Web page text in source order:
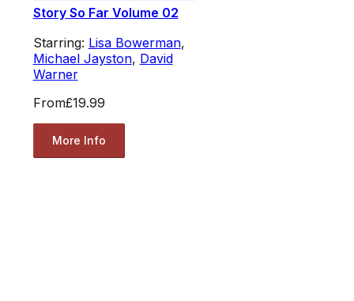
Story So Far Volume 02
Starring: Lisa Bowerman,
Michael Jayston, David
Warner
From£19.99
More Info